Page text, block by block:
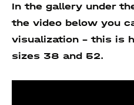
In the gallery under
the video below you
visualization - this is
sizes 38 and 52.